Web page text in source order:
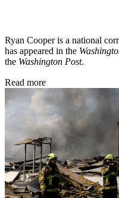
Ryan Cooper is a national
has appeared in the
the Washington Post.
Read more